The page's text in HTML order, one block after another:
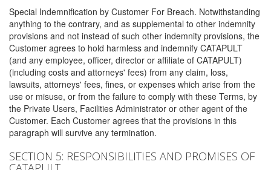
Special Indemnification by Customer For Breach. Notwithstanding
anything to the contrary, and as supplemental to other indemnity
provisions and not instead of such other indemnity provisions, the
Customer agrees to hold harmless and indemnify CATAPULT
(and any employee, officer, director or affiliate of CATAPULT)
(including costs and attorneys' fees) from any claim, loss,
lawsuits, attorneys' fees, fines, or expenses which arise from the
use or misuse, or from the failure to comply with these Terms, by
the Private Users, Facilities Administrator or other agent of the
Customer. Each Customer agrees that the provisions in this
paragraph will survive any termination.
SECTION 5: RESPONSIBILITIES AND PROMISES OF